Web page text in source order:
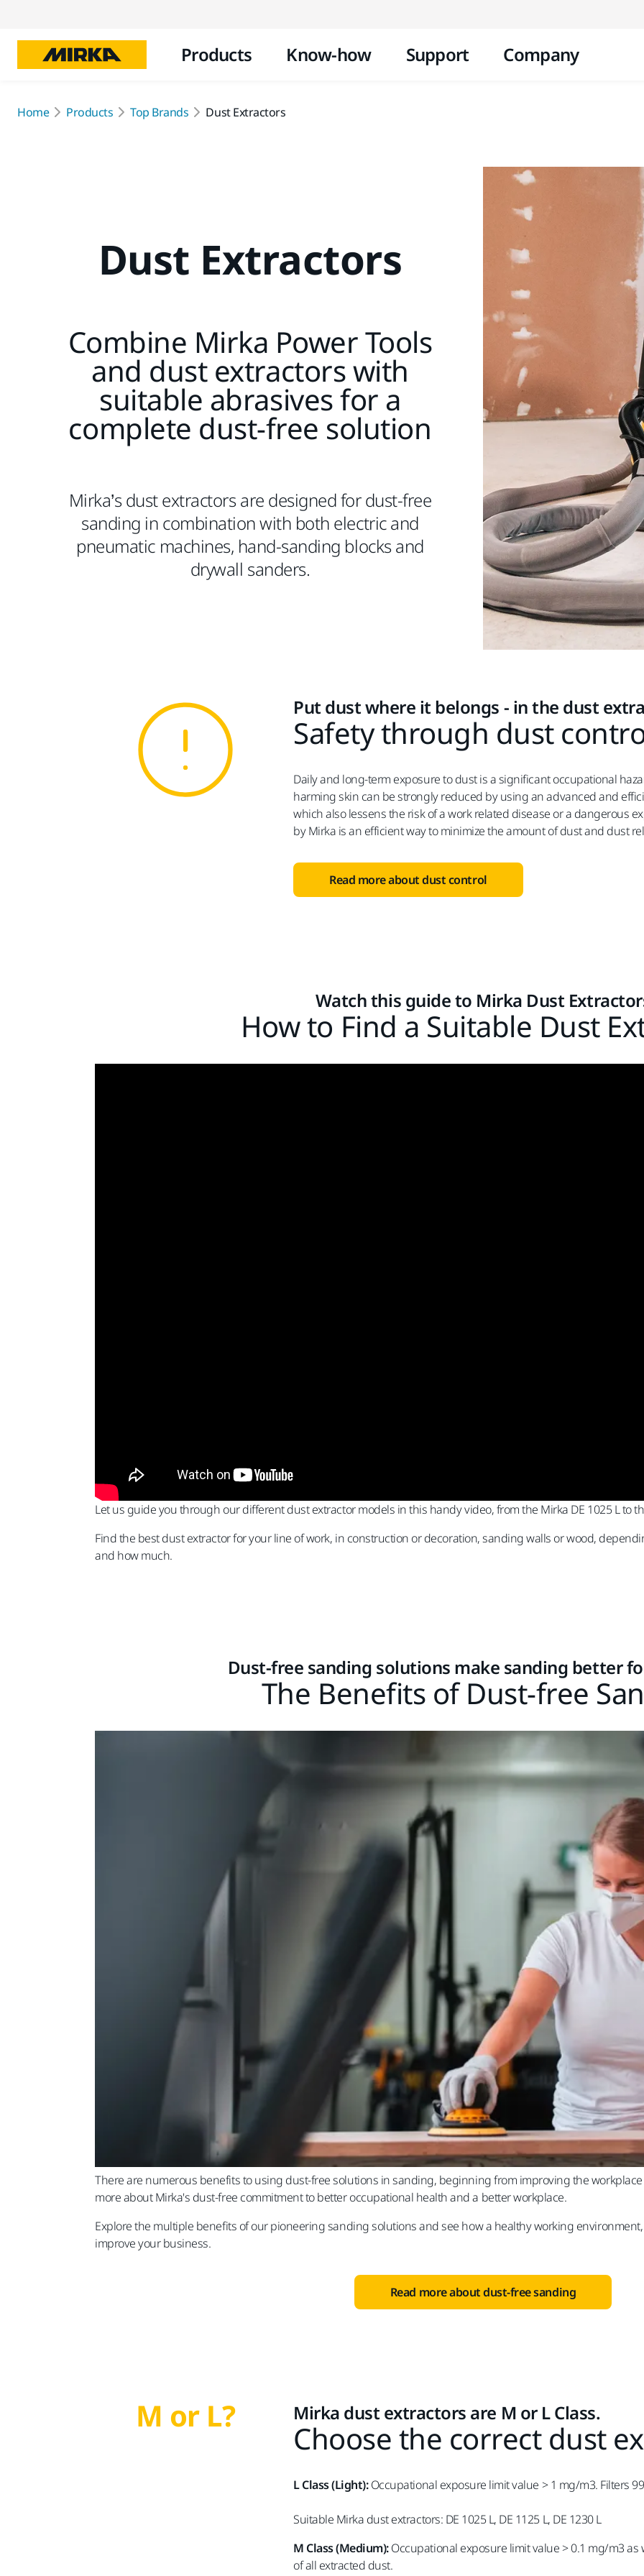
Products Know-how Support Company
Home Products Top Brands Dust Extractors
Dust Extractors
Combine Mirka Power Tools
and dust extractors with
suitable abrasives for a
complete dust-free solution
Mirka’s dust extractors are designed for dust-free
sanding in combination with both electric and
pneumatic machines, hand-sanding blocks and
drywall sanders.
Put dust where it belongs - in the dust
Safety through dust
Daily and long-term exposure to dust is a significant occupational
harming skin can be strongly reduced by using an advanced and
which also lessens the risk of a work related disease or a dangerous
by Mirka is an efficient way to minimize the amount of dust and dust
Read more about dust control
Watch this guide to Mirka Dust
How to Find a Suitable Dust
Let us guide you through our different dust extractor models in this handy video, from the Mirka DE 1025 L to
Find the best dust extractor for your line of work, in construction or decoration, sanding walls or wood,
and how much.
Dust-free sanding solutions make sanding better
The Benefits of Dust-free
There are numerous benefits to using dust-free solutions in sanding, beginning from improving the
more about Mirka's dust-free commitment to better occupational health and a better workplace.
Explore the multiple benefits of our pioneering sanding solutions and see how a healthy working
improve your business.
Read more about dust-free sanding
M or L? Mirka dust extractors are M or L Class.
Choose the correct dust
L Class (Light):Occupational exposure limit value > 1 mg/m3. Filters
Suitable Mirka dust extractors: DE 1025 L, DE 1125 L, DE 1230 L
M Class (Medium):Occupational exposure limit value > 0.1 mg/m3
of all extracted dust.